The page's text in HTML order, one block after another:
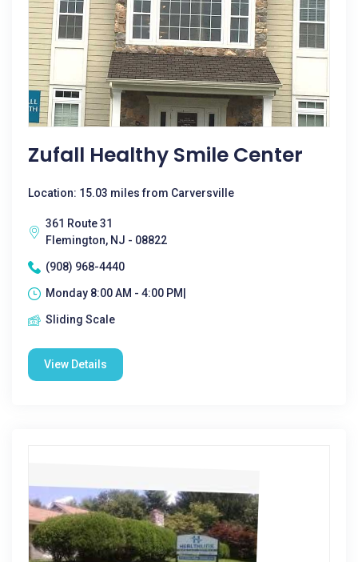
Zufall Healthy Smile Center
Location: 15.03 miles from Carversville
361 Route 31
Flemington, NJ - 08822
(908) 968-4440
Monday 8:00 AM - 4:00 PM|
Sliding Scale
View Details